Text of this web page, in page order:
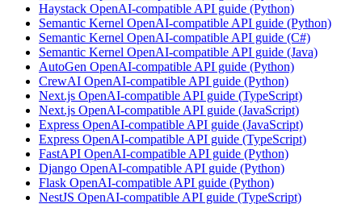
Haystack OpenAI-compatible API guide (Python)
Semantic Kernel OpenAI-compatible API guide (Python)
Semantic Kernel OpenAI-compatible API guide (C#)
Semantic Kernel OpenAI-compatible API guide (Java)
AutoGen OpenAI-compatible API guide (Python)
CrewAI OpenAI-compatible API guide (Python)
Next.js OpenAI-compatible API guide (TypeScript)
Next.js OpenAI-compatible API guide (JavaScript)
Express OpenAI-compatible API guide (JavaScript)
Express OpenAI-compatible API guide (TypeScript)
FastAPI OpenAI-compatible API guide (Python)
Django OpenAI-compatible API guide (Python)
Flask OpenAI-compatible API guide (Python)
NestJS OpenAI-compatible API guide (TypeScript)